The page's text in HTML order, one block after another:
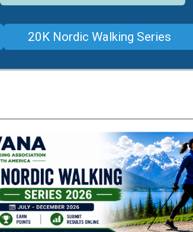
20K Nordic Walking Series